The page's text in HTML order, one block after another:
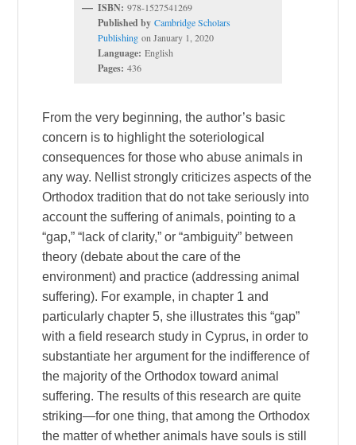
ISBN: 978-1527541269
Published by Cambridge Scholars
Publishing on January 1, 2020
Language: English
Pages: 436
From the very beginning, the author’s basic
concern is to highlight the soteriological
consequences for those who abuse animals in
any way. Nellist strongly criticizes aspects of the
Orthodox tradition that do not take seriously into
account the suffering of animals, pointing to a
“gap,” “lack of clarity,” or “ambiguity” between
theory (debate about the care of the
environment) and practice (addressing animal
suffering). For example, in chapter 1 and
particularly chapter 5, she illustrates this “gap”
with a field research study in Cyprus, in order to
substantiate her argument for the indifference of
the majority of the Orthodox toward animal
suffering. The results of this research are quite
striking—for one thing, that among the Orthodox
the matter of whether animals have souls is still